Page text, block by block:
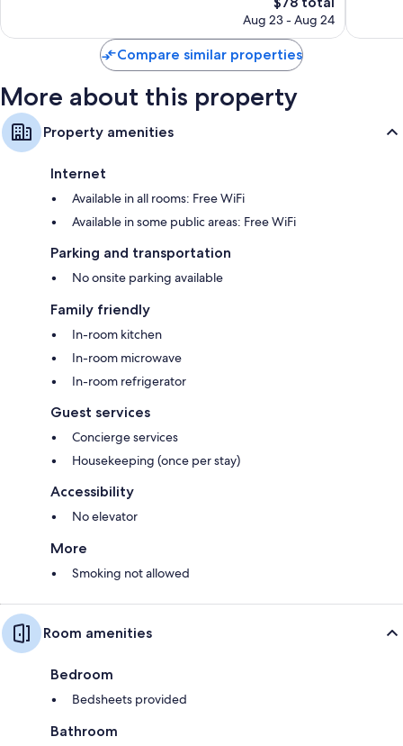
reviews
price
$78
Aug 23 - Aug 24
reviews
Compare similar properties
More about this property
Property amenities
Internet
Available in all rooms: Free WiFi
Available in some public areas: Free WiFi
Parking and transportation
No onsite parking available
Family friendly
In-room kitchen
In-room microwave
In-room refrigerator
Guest services
Concierge services
Housekeeping (once per stay)
Accessibility
No elevator
More
Smoking not allowed
Room amenities
Bedroom
Bedsheets provided
Bathroom